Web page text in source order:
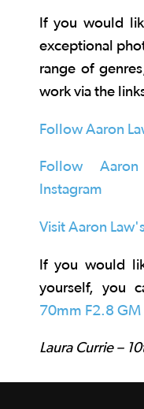
If you would
exceptional
range of
work via the
Follow Aaron
Follow
Instagram
Visit Aaron
If you would
yourself, you
70mm F2.8 GM
Laura Currie –